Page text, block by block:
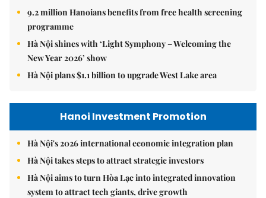
9.2 million Hanoians benefits from free health screening
programme
Hà Nội shines with ‘Light Symphony – Welcoming the
New Year 2026’ show
Hà Nội plans $1.1 billion to upgrade West Lake area
Hanoi Investment Promotion
Hà Nội's 2026 international economic integration plan
Hà Nội takes steps to attract strategic investors
Hà Nội aims to turn Hòa Lạc into integrated innovation
system to attract tech giants, drive growth